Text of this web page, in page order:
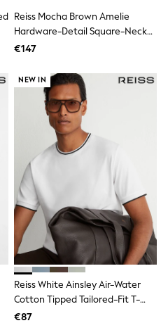
years)
Reiss Mocha Brown Amelie
Hardware-Detail Square-Neck
Swimsuit
€147
NEW IN
Reiss White Ainsley Air-Water
Cotton Tipped Tailored-Fit T-
Shirt
€87